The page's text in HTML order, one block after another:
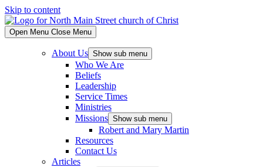
Skip to content
Open Menu Close Menu
About Us Show sub menu
Who We Are
Beliefs
Leadership
Service Times
Ministries
Missions Show sub menu
Robert and Mary Martin
Resources
Contact Us
Articles